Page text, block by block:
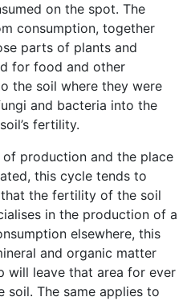
on the spot. The
consumption, together
parts of plants and
for food and other
the soil where they were
and bacteria into the
fertility.
of production and the place
this cycle tends to
the fertility of the soil
in the production of a
elsewhere, this
and organic matter
will leave that area for ever
The same applies to